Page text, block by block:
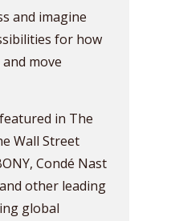
and imagine
for how
move
in The
Wall Street
Condé Nast
other leading
global